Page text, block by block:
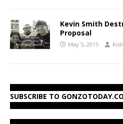
Kevin Smith
Proposal
May 5, 2015
SUBSCRIBE TO